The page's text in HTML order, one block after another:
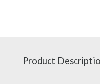
Product